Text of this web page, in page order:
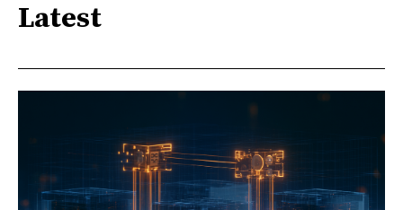
Latest